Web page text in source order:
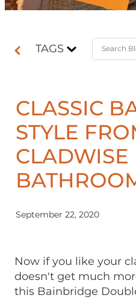
TAGS
CLASSIC
STYLE
CLADWISE
September 22, 2020
Now if you like your
doesn't get much
this Bainbridge